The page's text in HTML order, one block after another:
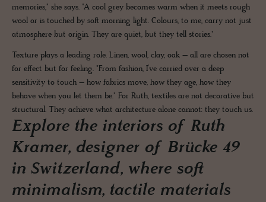
memories," she says. "A cool grey becomes warm when it meets rough
wool or is touched by soft morning light. Colours, to me, carry not just
atmosphere but origin. They are quiet, but they tell stories."
Texture plays a leading role. Linen, wool, clay, oak – all are chosen not
for effect but for feeling. "From fashion, I’ve carried over a deep
sensitivity to touch – how fabrics move, how they age, how they
behave when you let them be." For Ruth, textiles are not decorative but
structural. They achieve what architecture alone cannot: they touch us.
Explore the interiors of Ruth
Kramer, designer of Brücke 49
in Switzerland, where soft
minimalism, tactile materials